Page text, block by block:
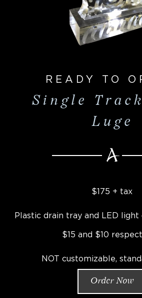
READY TO
Single
Luge
$175 + tax
Plastic drain tray and LED
$15 and $10
NOT customizable,
Order Now